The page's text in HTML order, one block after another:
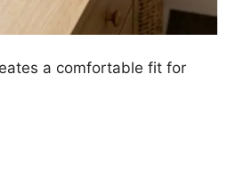
a comfortable fit for